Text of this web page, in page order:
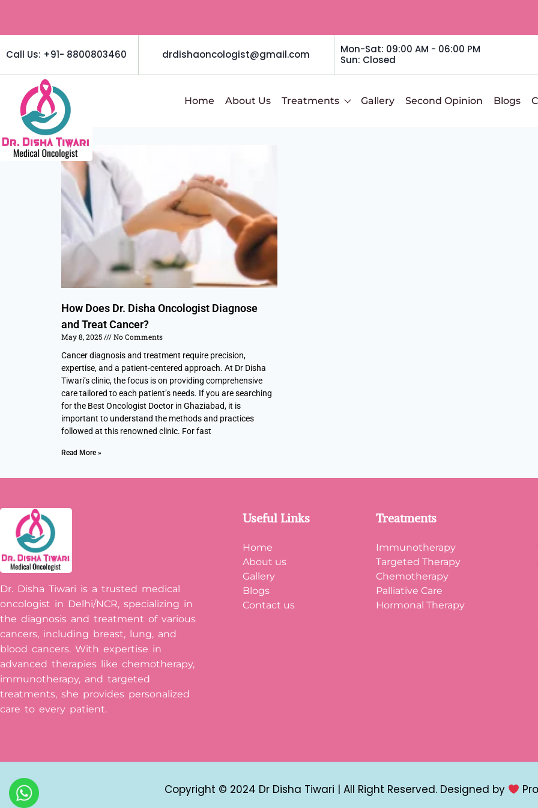
Call Us: +91- 8800803460 drdishaoncologist@gmail.com
Mon-Sat: 09:00 AM - 06:00 PM
Sun: Closed
Home About Us Treatments Gallery Second Opinion Blogs
How Does Dr. Disha Oncologist Diagnose
and Treat Cancer?
May 8, 2025
No Comments
Cancer diagnosis and treatment require precision,
expertise, and a patient-centered approach. At Dr Disha
Tiwari’s clinic, the focus is on providing comprehensive
care tailored to each patient’s needs. If you are searching
for the Best Oncologist Doctor in Ghaziabad, it is
important to understand the methods and practices
followed at this renowned clinic. For fast
Read More »
Dr. Disha Tiwari is a trusted medical
oncologist in Delhi/NCR, specializing in
the diagnosis and treatment of various
cancers, including breast, lung, and
blood cancers. With expertise in
advanced therapies like chemotherapy,
immunotherapy, and targeted
treatments, she provides personalized
care to every patient.
Useful Links
Home
About us
Gallery
Blogs
Contact us
Treatments
Immunotherapy
Targeted Therapy
Chemotherapy
Palliative Care
Hormonal Therapy
Copyright © 2024 Dr Disha Tiwari | All Right Reserved. Designed by